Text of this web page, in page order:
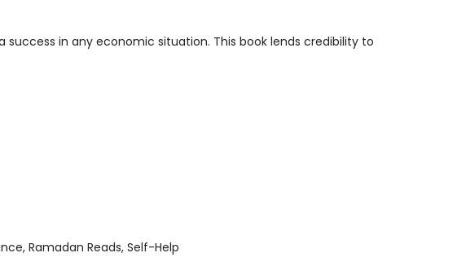
in any economic situation. This book lends credibility to
Ramadan Reads Self-Help